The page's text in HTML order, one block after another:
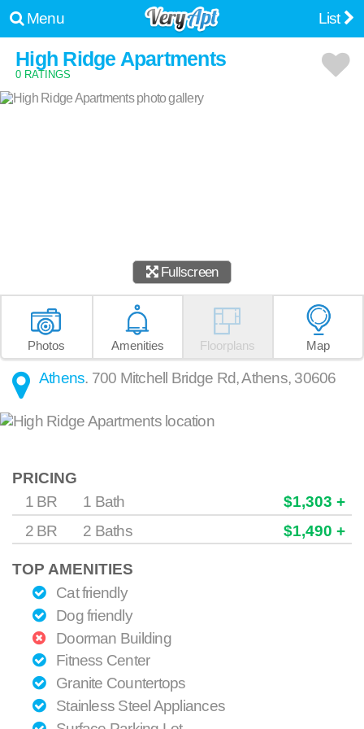
Menu List
High Ridge Apartments
0 RATINGS
Fullscreen
Photos Amenities Floorplans Map
Athens. 700 Mitchell Bridge Rd,Athens, 30606
PRICING
1 BR
1 Bath
$1,303 +
2 BR
2 Baths $1,490 +
TOP AMENITIES
Cat friendly
Dog friendly
Doorman Building
Fitness Center
Granite Countertops
Stainless Steel Appliances